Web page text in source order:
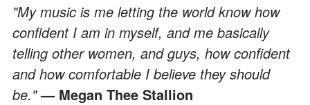
"My music is me letting the world know how
confident I am in myself, and me basically
telling other women, and guys, how confident
and how comfortable I believe they should
be."— Megan Thee Stallion